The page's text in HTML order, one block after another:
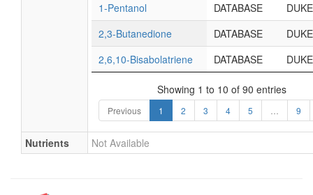
1-Pentanol DATABASE
DUKE
2,3-Butanedione
DATABASE
DUKE
2,6,10-Bisabolatriene
DATABASE DUKE
Showing 1 to 10 of 90 entries
Previous 1 2 3 4 5 9
Nutrients Not Available